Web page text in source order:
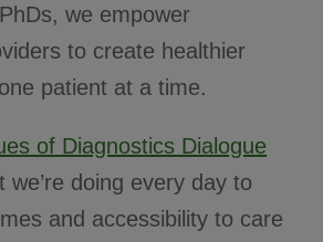
we empower
to create healthier
patient at a time.
of Diagnostics Dialogue
we’re doing every day to
and accessibility to care